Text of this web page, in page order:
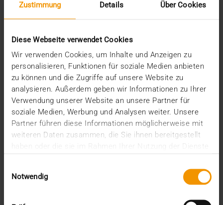
Zustimmung Details Über Cookies
Diese Webseite verwendet Cookies
Wir verwenden Cookies, um Inhalte und Anzeigen zu
personalisieren, Funktionen für soziale Medien anbieten
zu können und die Zugriffe auf unsere Website zu
analysieren. Außerdem geben wir Informationen zu Ihrer
Verwendung unserer Website an unsere Partner für
soziale Medien, Werbung und Analysen weiter. Unsere
Partner führen diese Informationen möglicherweise mit
weiteren Daten zusammen, die Sie ihnen bereitgestellt
haben oder die sie im Rahmen Ihrer Nutzung der Dienste
Notwendig
The EHDS - a framework for the ground rules and
The EU AI Act in Hospitals: How to Integrate AI into
Your Radiology Department
Added value through synergies
A dozen quality seals
The many paths of the MIO
Categories
Column
CSR
Networking
News